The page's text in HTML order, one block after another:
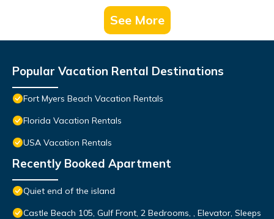
See More
Popular Vacation Rental Destinations
Fort Myers Beach Vacation Rentals
Florida Vacation Rentals
USA Vacation Rentals
Recently Booked Apartment
Quiet end of the island
Castle Beach 105, Gulf Front, 2 Bedrooms, , Elevator, Sleeps